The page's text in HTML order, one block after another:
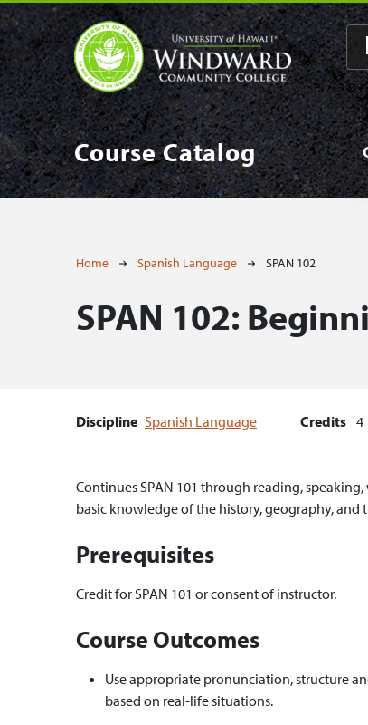
Skip to main content
Course Catalog
Breadcrumb
Home Spanish Language SPAN 102
SPAN 102:
Discipline Spanish Language Credits 4
Continues SPAN 101 through reading,
basic knowledge of the history, geography,
Prerequisites
Credit for SPAN 101 or consent of instructor.
Course Outcomes
Use appropriate pronunciation, structure
based on real-life situations.